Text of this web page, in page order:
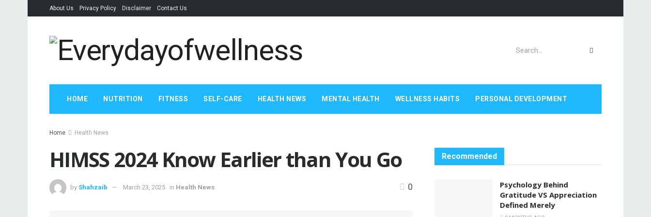
About Us Privacy Policy Disclaimer Contact Us
HOME NUTRITION FITNESS SELF-CARE HEALTH NEWS MENTAL HEALTH WELLNESS HABITS PERSONAL DEVELOPMENT
Home Health News
HIMSS 2024 Know Earlier than You Go
by Shahzaib March 23, 2025 in Health News 0
Recommended
Psychology Behind
Gratitude VS Appreciation
Defined Merely